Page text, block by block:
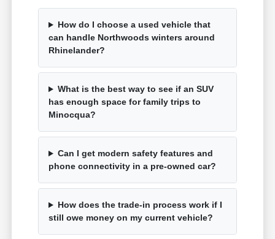
How do I choose a used vehicle that
can handle Northwoods winters around
Rhinelander?
What is the best way to see if an SUV
has enough space for family trips to
Minocqua?
Can I get modern safety features and
phone connectivity in a pre-owned car?
How does the trade-in process work if I
still owe money on my current vehicle?